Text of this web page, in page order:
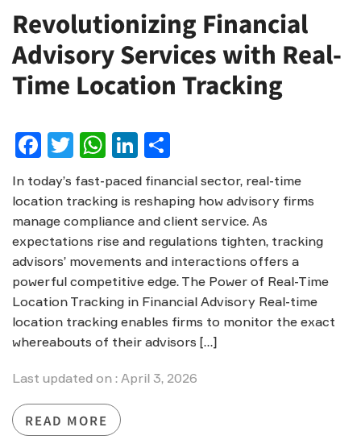
Revolutionizing Financial
Advisory Services with Real-
Time Location Tracking
Facebook
Twitter
WhatsApp
LinkedIn
In today’s fast-paced financial sector, real-time
location tracking is reshaping how advisory firms
manage compliance and client service. As
expectations rise and regulations tighten, tracking
advisors’ movements and interactions offers a
powerful competitive edge. The Power of Real-Time
Location Tracking in Financial Advisory Real-time
location tracking enables firms to monitor the exact
whereabouts of their advisors […]
Last updated on : April 3, 2026
READ MORE